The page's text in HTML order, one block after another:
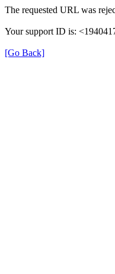
The requested URL was
Your support ID is:
[Go Back]